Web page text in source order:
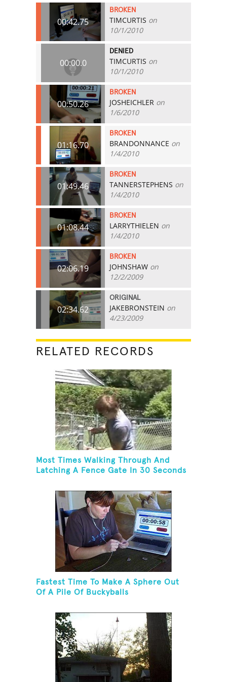
00:42.75
BROKEN
TIMCURTIS on
10/1/2010
00:00.0
DENIED
TIMCURTIS on
10/1/2010
00:50.26
BROKEN
JOSHEICHLER on
1/6/2010
01:16.70
BROKEN
BRANDONNANCE on
1/4/2010
01:49.46
BROKEN
TANNERSTEPHENS on
1/4/2010
01:08.44
BROKEN
LARRYTHIELEN on
1/4/2010
02:06.19
BROKEN
JOHNSHAW on
12/2/2009
02:34.62
ORIGINAL
JAKEBRONSTEIN on
4/23/2009
RELATED RECORDS
Most Times Walking Through And
Latching A Fence Gate In 30 Seconds
Fastest Time To Make A Sphere Out
Of A Pile Of Buckyballs